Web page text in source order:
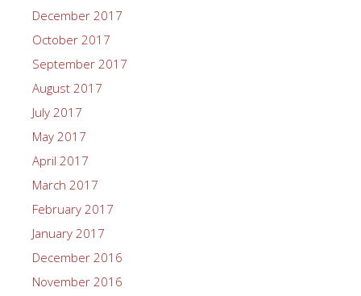
December 2017
October 2017
September 2017
August 2017
July 2017
May 2017
April 2017
March 2017
February 2017
January 2017
December 2016
November 2016